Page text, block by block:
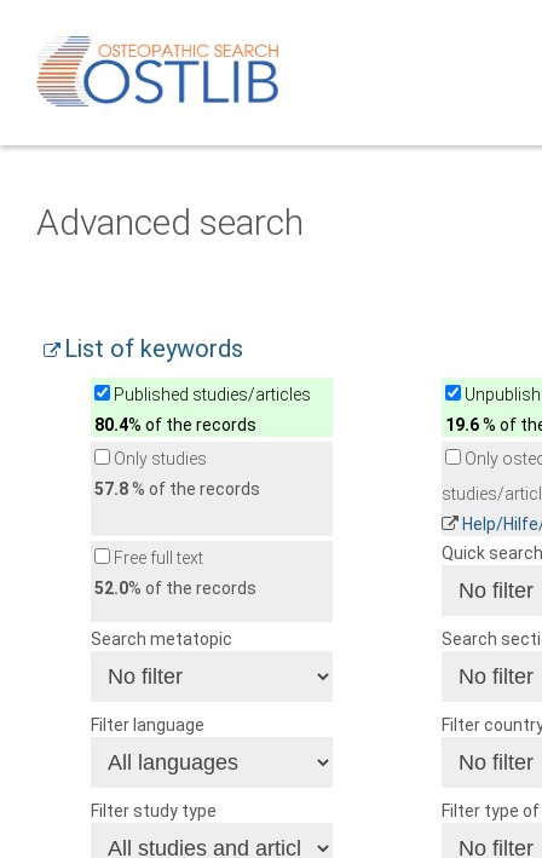
Advanced search
List of keywords
Published studies/articles
80.4% of the records
19.6% of
Only studies
57.8% of the records
Only
studies/
Help/
Free full text
52.0% of the records
Quick search
Search metatopic Search
Filter language Filter
Filter study type Filter type